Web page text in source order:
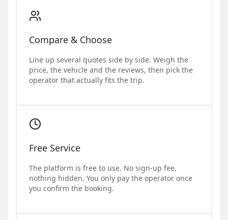
Compare & Choose
Line up several quotes side by side. Weigh the
price, the vehicle and the reviews, then pick the
operator that actually fits the trip.
Free Service
The platform is free to use. No sign-up fee,
nothing hidden. You only pay the operator once
you confirm the booking.